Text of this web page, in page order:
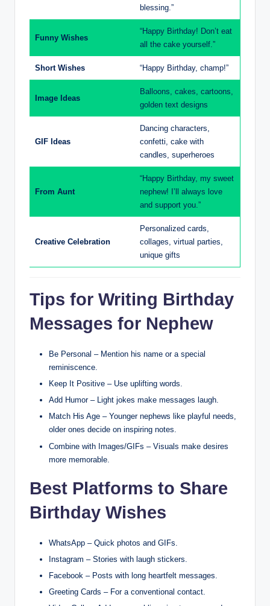
blessing.”
Funny Wishes
“Happy Birthday! Don’t eat
all the cake yourself.”
Short Wishes “Happy Birthday, champ!”
Image Ideas
Balloons, cakes, cartoons,
golden text designs
GIF Ideas
Dancing characters,
confetti, cake with
candles, superheroes
From Aunt
“Happy Birthday, my sweet
nephew! I’ll always love
and support you.”
Creative Celebration
Personalized cards,
collages, virtual parties,
unique gifts
Tips for Writing Birthday
Messages for Nephew
Be Personal – Mention his name or a special
reminiscence.
Keep It Positive – Use uplifting words.
Add Humor – Light jokes make messages laugh.
Match His Age – Younger nephews like playful needs,
older ones decide on inspiring notes.
Combine with Images/GIFs – Visuals make desires
more memorable.
Best Platforms to Share
Birthday Wishes
WhatsApp – Quick photos and GIFs.
Instagram – Stories with laugh stickers.
Facebook – Posts with long heartfelt messages.
Greeting Cards – For a conventional contact.